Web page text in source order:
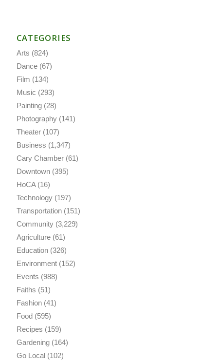
CATEGORIES
Arts (824)
Dance(67)
Film (134)
Music (293)
Painting(28)
Photography(141)
Theater(107)
Business (1,347)
Cary Chamber(61)
Downtown(395)
HoCA(16)
Technology(197)
Transportation(151)
Community(3,229)
Agriculture(61)
Education(326)
Environment(152)
Events (988)
Faiths (51)
Fashion(41)
Food(595)
Recipes (159)
Gardening(164)
Go Local(102)